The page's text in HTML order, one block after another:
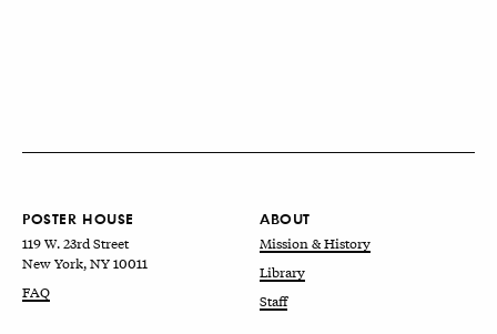
POSTER HOUSE
119 W. 23rd Street
New York, NY 10011
FAQ
ABOUT
Mission & History
Library
Staff